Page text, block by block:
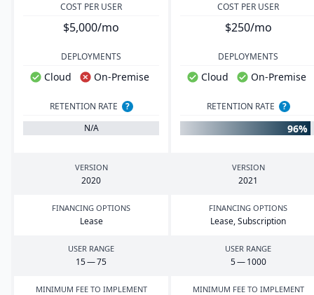
COST PER USER
$5,000/mo
COST PER USER
$250/mo
DEPLOYMENTS
Cloud On-Premise
DEPLOYMENTS
Cloud On-Premise
RETENTION RATE
?
N/A
RETENTION RATE ?
96%
VERSION
2020
VERSION
2021
FINANCING OPTIONS
Lease
FINANCING OPTIONS
Lease, Subscription
USER RANGE
15—75
USER RANGE
5—1000
MINIMUM FEE TO IMPLEMENT MINIMUM FEE TO IMPLEMENT